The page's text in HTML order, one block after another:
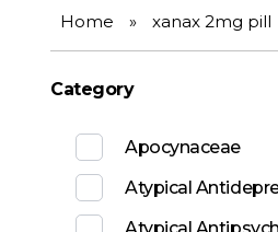
Home » xanax 2mg pill
Category
Apocynaceae
Atypical